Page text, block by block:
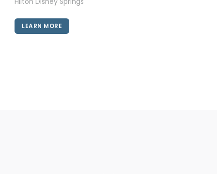
LEARN MORE